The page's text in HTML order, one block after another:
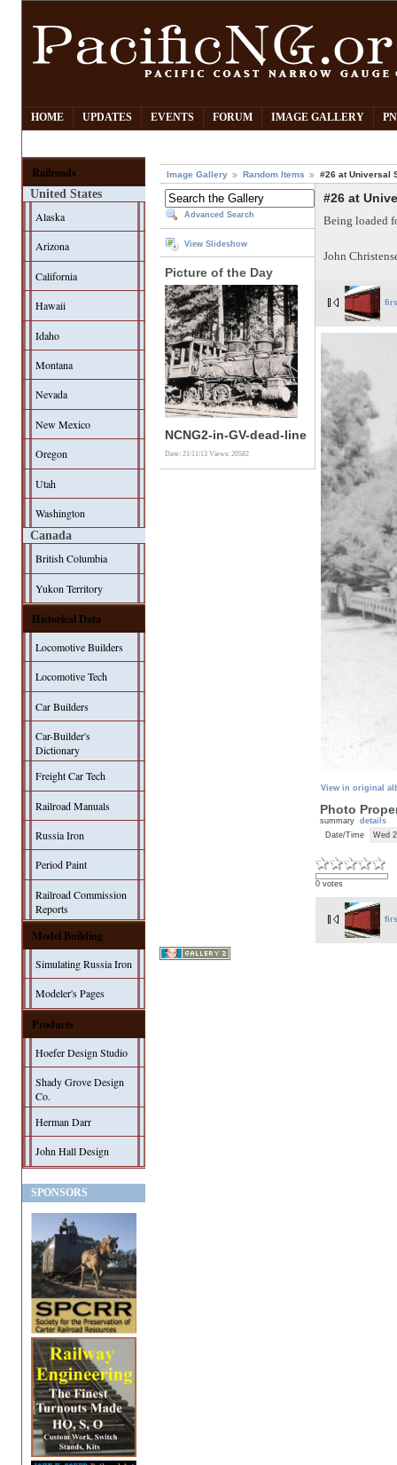
HOME UPDATES EVENTS FORUM IMAGE GALLERY
Railroads
United States
Alaska
Arizona
California
Hawaii
Idaho
Montana
Nevada
New Mexico
Oregon
Utah
Washington
Canada
British Columbia
Yukon Territory
Historical Data
Locomotive Builders
Locomotive Tech
Car Builders
Car-Builder's
Dictionary
Freight Car Tech
Railroad Manuals
Russia Iron
Period Paint
Railroad Commission
Reports
Model Building
Simulating Russia Iron
Modeler's Pages
Products
Hoefer Design Studio
Shady Grove Design
Co.
Herman Darr
John Hall Design
SPONSORS
Image Gallery Random Items #26 at Universal
Advanced Search
View Slideshow
Picture of the Day
NCNG2-in-GV-dead-line
Date: 21/11/13Views: 20582
#26 at
Being loaded
John
View in original
Photo
summary details
Date/Time
Wed
0 votes